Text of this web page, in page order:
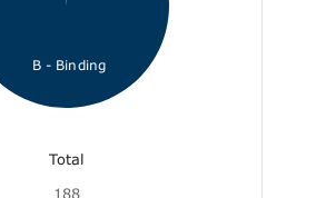
B - Binding
Total
188